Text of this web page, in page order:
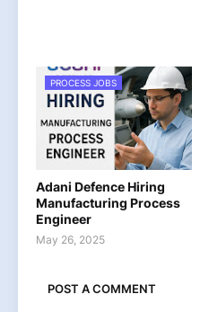
PROCESS JOBS
Adani Defence Hiring
Manufacturing Process
Engineer
May 26, 2025
POST A COMMENT